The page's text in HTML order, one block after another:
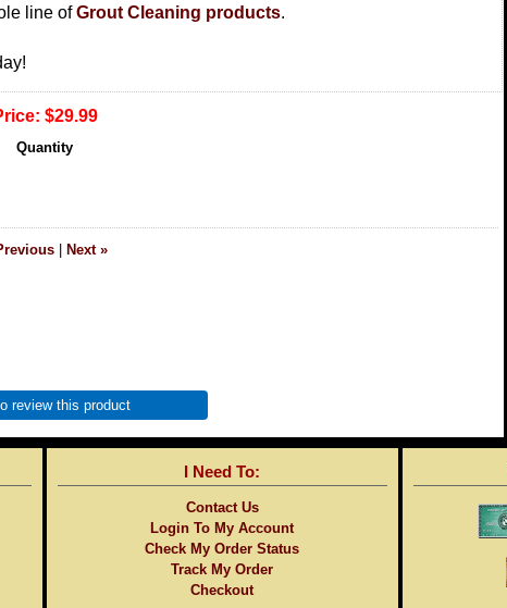
line ofGrout Cleaning products.
$29.99
Quantity
| Next »
review this product
I Need To:
Contact Us
Login To My Account
Check My Order Status
Track My Order
Checkout